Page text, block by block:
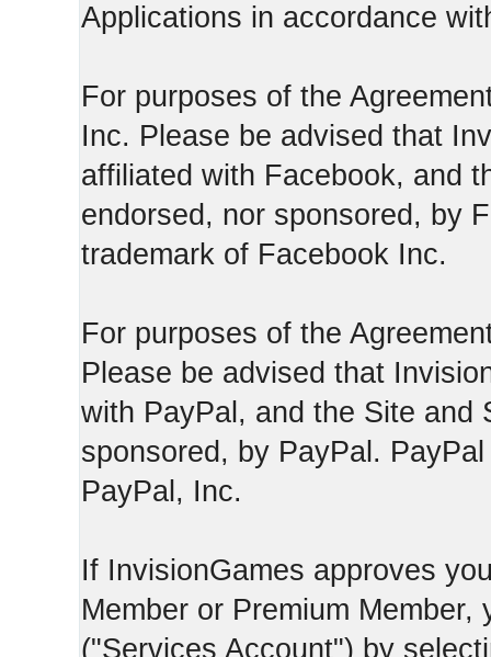
Applications in accordance
For purposes of the
Inc. Please be advised that
affiliated with Facebook, and
endorsed, nor sponsored, by
trademark of Facebook Inc.
For purposes of the
Please be advised that
with PayPal, and the Site and
sponsored, by PayPal.
PayPal, Inc.
If InvisionGames approves
Member or Premium
("Services Account") by